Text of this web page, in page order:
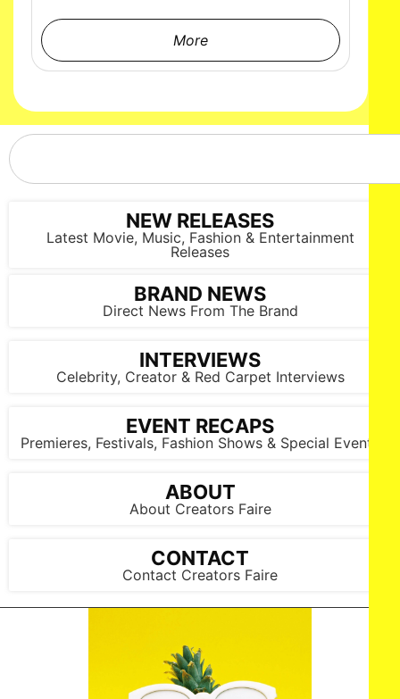
More
NEW RELEASES
Latest Movie, Music, Fashion & Entertainment
Releases
BRAND NEWS
Direct News From The Brand
INTERVIEWS
Celebrity, Creator & Red Carpet Interviews
EVENT RECAPS
Premieres, Festivals, Fashion Shows & Special Events
ABOUT
About Creators Faire
CONTACT
Contact Creators Faire